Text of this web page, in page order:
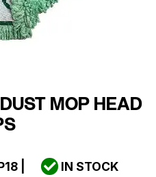
MOP HEAD
IN STOCK